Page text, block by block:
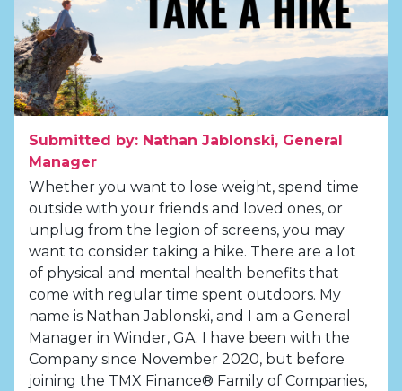
Submitted by: Nathan Jablonski, General
Manager
Whether you want to lose weight, spend time
outside with your friends and loved ones, or
unplug from the legion of screens, you may
want to consider taking a hike. There are a lot
of physical and mental health benefits that
come with regular time spent outdoors. My
name is Nathan Jablonski, and I am a General
Manager in Winder, GA. I have been with the
Company since November 2020, but before
joining the TMX Finance® Family of Companies,